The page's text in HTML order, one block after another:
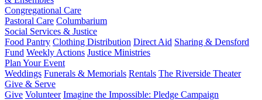
Congregational Care
Pastoral Care Columbarium
Social Services & Justice
Food Pantry Clothing Distribution Direct Aid Sharing & Densford
Fund Weekly Actions Justice Ministries
Plan Your Event
Weddings Funerals & Memorials Rentals The Riverside Theater
Give & Serve
Give Volunteer Imagine the Impossible: Pledge Campaign